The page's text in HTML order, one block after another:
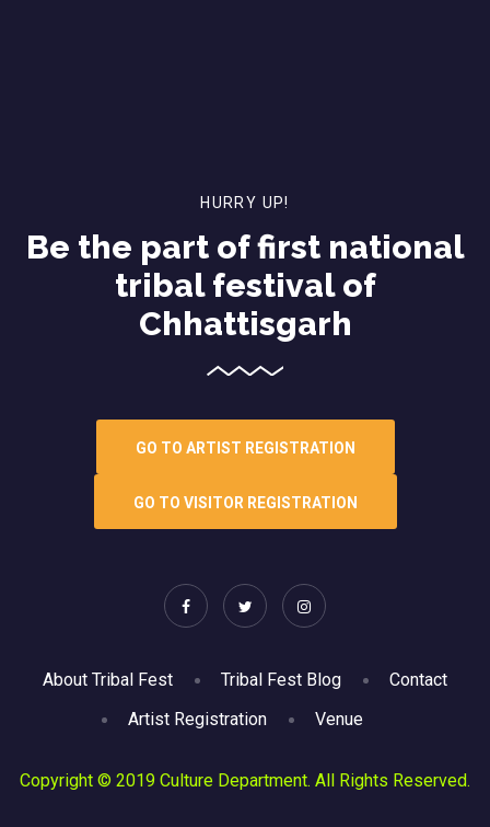
HURRY UP!
Be the part of first national
tribal festival of
Chhattisgarh
GO TO ARTIST REGISTRATION
GO TO VISITOR REGISTRATION
About Tribal Fest Tribal Fest Blog
Contact
Artist Registration
Venue
Copyright © 2019 Culture Department. All Rights Reserved.